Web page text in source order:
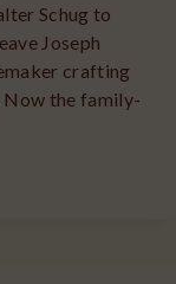
Schug to
Joseph
crafting
Now the family-